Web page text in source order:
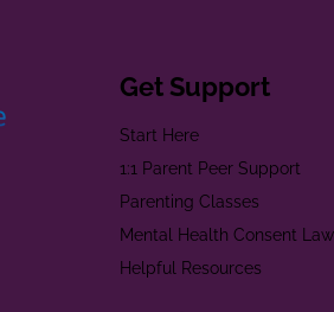
Get Support
Start Here
1:1 Parent Peer Support
Parenting Classes
Mental Health Consent Law
Helpful Resources